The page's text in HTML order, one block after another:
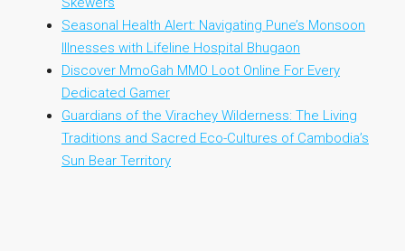
Seasonal Health Alert: Navigating Pune’s Monsoon
Illnesses with Lifeline Hospital Bhugaon
Discover MmoGah MMO Loot Online For Every
Dedicated Gamer
Guardians of the Virachey Wilderness: The Living
Traditions and Sacred Eco-Cultures of Cambodia’s
Sun Bear Territory